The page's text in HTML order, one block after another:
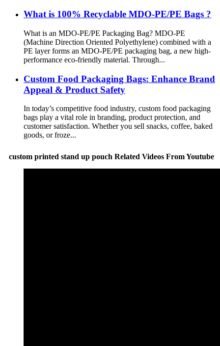
What is 100% Recyclable MDO-PE/PE Bags ?
What is an MDO-PE/PE Packaging Bag? MDO-PE
(Machine Direction Oriented Polyethylene) combined with a
PE layer forms an MDO-PE/PE packaging bag, a new high-
performance eco-friendly material. Through...
Custom Food Packaging Bags: Enhance Brand
Appeal & Product Safety
In today’s competitive food industry, custom food packaging
bags play a vital role in branding, product protection, and
customer satisfaction. Whether you sell snacks, coffee, baked
goods, or froze...
custom printed stand up pouch Related Videos From Youtube